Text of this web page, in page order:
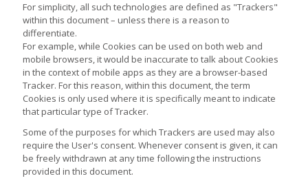
For simplicity, all such technologies are defined as "Trackers"
within this document – unless there is a reason to
differentiate.
For example, while Cookies can be used on both web and
mobile browsers, it would be inaccurate to talk about Cookies
in the context of mobile apps as they are a browser-based
Tracker. For this reason, within this document, the term
Cookies is only used where it is specifically meant to indicate
that particular type of Tracker.
Some of the purposes for which Trackers are used may also
require the User's consent. Whenever consent is given, it can
be freely withdrawn at any time following the instructions
provided in this document.